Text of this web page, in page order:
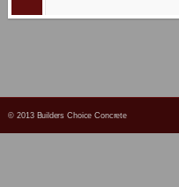
© 2013 Builders Choice Concrete